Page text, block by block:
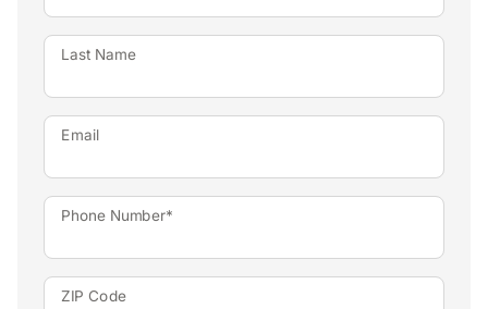
Last Name
Email
Phone Number*
ZIP Code